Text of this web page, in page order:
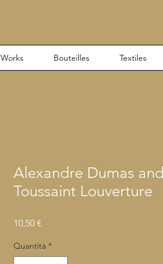
Works Bouteilles Textiles
Alexandre Dumas and
Toussaint Louverture
10,50 €
Quantità *